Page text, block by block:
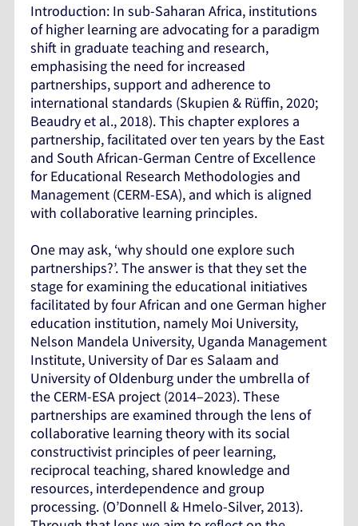
Introduction: In sub-Saharan Africa, institutions
of higher learning are advocating for a paradigm
shift in graduate teaching and research,
emphasising the need for increased
partnerships, support and adherence to
international standards (Skupien & Rüffin, 2020;
Beaudry et al., 2018). This chapter explores a
partnership, facilitated over ten years by the East
and South African-German Centre of Excellence
for Educational Research Methodologies and
Management (CERM-ESA), and which is aligned
with collaborative learning principles.
One may ask, ‘why should one explore such
partnerships?’. The answer is that they set the
stage for examining the educational initiatives
facilitated by four African and one German higher
education institution, namely Moi University,
Nelson Mandela University, Uganda Management
Institute, University of Dar es Salaam and
University of Oldenburg under the umbrella of
the CERM-ESA project (2014–2023). These
partnerships are examined through the lens of
collaborative learning theory with its social
constructivist principles of peer learning,
reciprocal teaching, shared knowledge and
resources, interdependence and group
processing. (O’Donnell & Hmelo-Silver, 2013).